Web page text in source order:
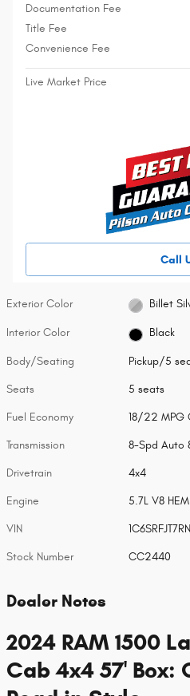
Documentation Fee
Title Fee
Convenience Fee
Live Market Price
Call
Exterior Color Billet
Interior Color Black
Body/Seating Pickup/5
Seats 5 seats
Fuel Economy 18/22 MPG
Transmission 8-Spd Auto
Drivetrain 4x4
Engine 5.7L V8
VIN
Stock Number CC2440
Dealer Notes
2024 RAM 1500
Cab 4x4 57' Box: